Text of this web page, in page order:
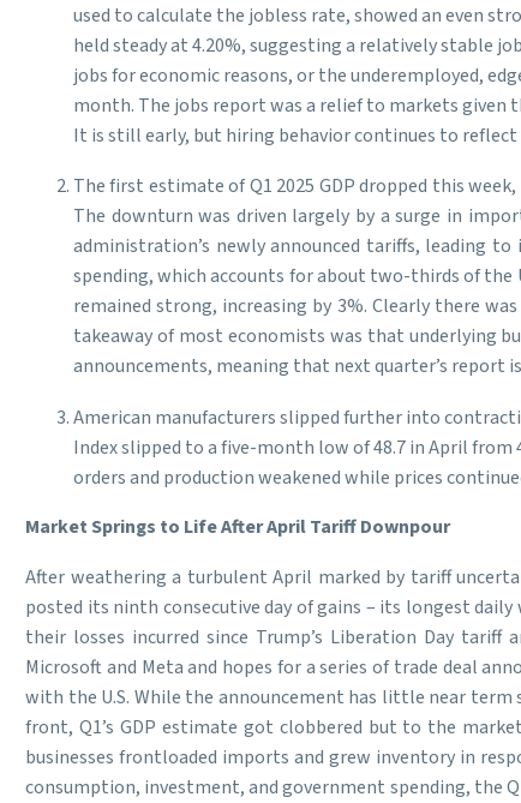
used to calculate the jobless rate, showed an even
held steady at 4.20%, suggesting a relatively stable
jobs for economic reasons, or the underemployed,
month. The jobs report was a relief to markets given
It is still early, but hiring behavior continues to reflect
The first estimate of Q1 2025 GDP dropped this
The downturn was driven largely by a surge in
administration’s newly announced tariffs, leading
spending, which accounts for about two-thirds of the
remained strong, increasing by 3%. Clearly there
takeaway of most economists was that underlying
announcements, meaning that next quarter’s report
American manufacturers slipped further into
Index slipped to a five-month low of 48.7 in April
orders and production weakened while prices
Market Springs to Life After April Tariff Downpour
After weathering a turbulent April marked by tariff
posted its ninth consecutive day of gains – its longest daily
their losses incurred since Trump’s Liberation Day
Microsoft and Meta and hopes for a series of trade deal
with the U.S. While the announcement has little near term
front, Q1’s GDP estimate got clobbered but to the
businesses frontloaded imports and grew inventory in
consumption, investment, and government spending, the